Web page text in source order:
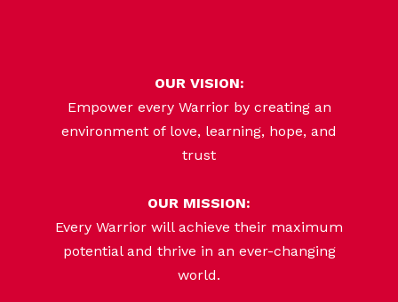
OUR VISION:
Empower every Warrior by creating an
environment of love, learning, hope, and
trust
OUR MISSION:
Every Warrior will achieve their maximum
potential and thrive in an ever-changing
world.